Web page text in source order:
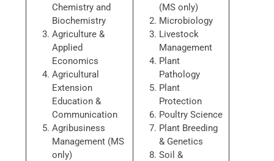
Chemistry and
Biochemistry
Agriculture &
Applied
Economics
Agricultural
Extension
Education &
Communication
Agribusiness
Management (MS
only)
(MS only)
Microbiology
Livestock
Management
Plant
Pathology
Plant
Protection
Poultry Science
Plant Breeding
& Genetics
Soil &